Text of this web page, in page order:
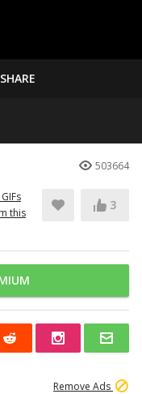
503664
this
3
Remove Ads